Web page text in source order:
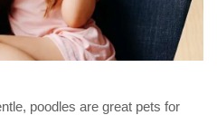
poodles are great pets for